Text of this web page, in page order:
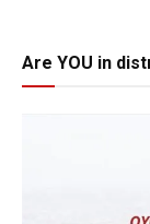
Are YOU in